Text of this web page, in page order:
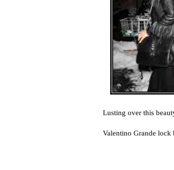
Lusting over this
Valentino Grande lock